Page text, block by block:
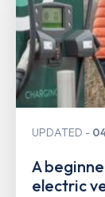
UPDATED
A
electric